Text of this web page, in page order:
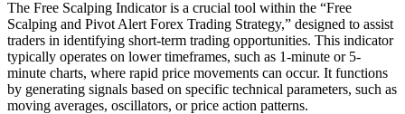
The Free Scalping Indicator is a crucial tool within the “Free
Scalping and Pivot Alert Forex Trading Strategy,” designed to assist
traders in identifying short-term trading opportunities. This indicator
typically operates on lower timeframes, such as 1-minute or 5-
minute charts, where rapid price movements can occur. It functions
by generating signals based on specific technical parameters, such as
moving averages, oscillators, or price action patterns.